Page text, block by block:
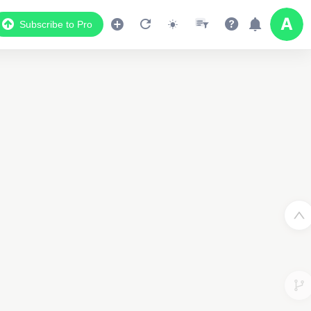
Subscribe to Pro